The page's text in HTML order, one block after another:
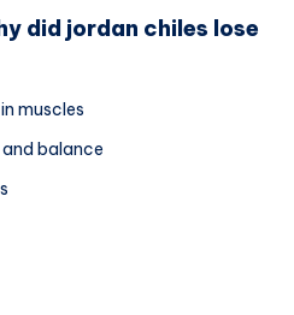
did jordan chiles lose
muscles
balance